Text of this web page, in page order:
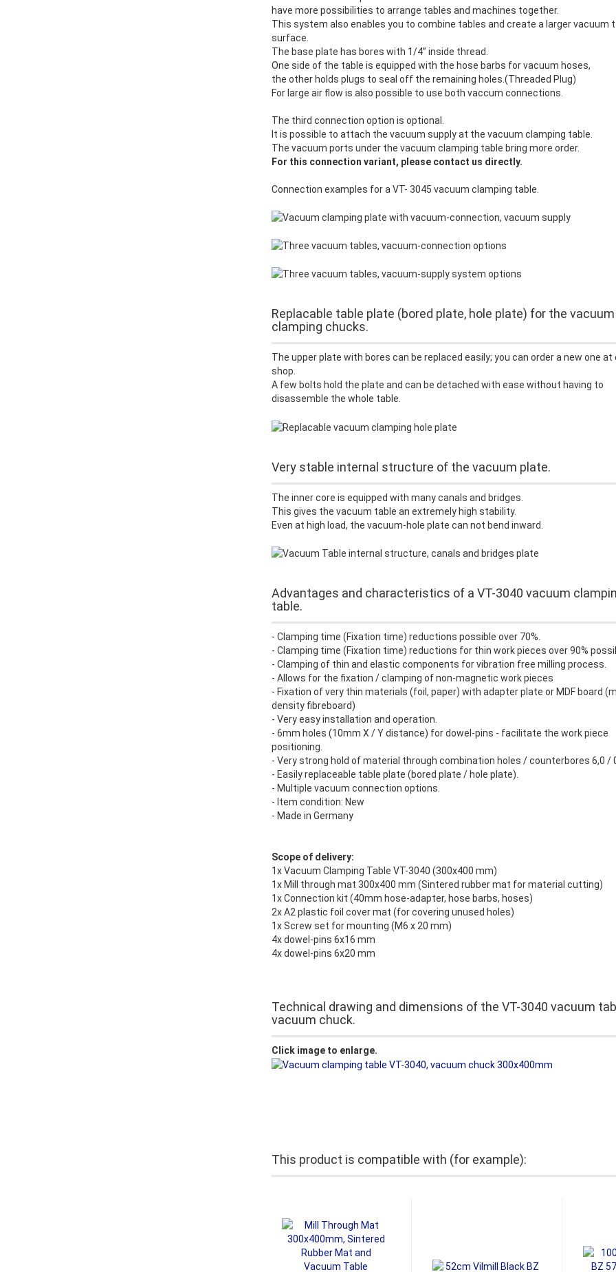
have more possibilities to arrange tables and machines together.
This system also enables you to combine tables and create a larger vacuum
surface.
The base plate has bores with 1/4” inside thread.
One side of the table is equipped with the hose barbs for vacuum hoses,
the other holds plugs to seal off the remaining holes.(Threaded Plug)
For large air flow is also possible to use both vaccum connections.
The third connection option is optional.
It is possible to attach the vacuum supply at the vacuum clamping table.
The vacuum ports under the vacuum clamping table bring more order.
For this connection variant, please contact us directly.
Connection examples for a VT- 3045 vacuum clamping table.
Replacable table plate (bored plate, hole plate) for the vacuum
clamping chucks.
The upper plate with bores can be replaced easily; you can order a new one at
shop.
A few bolts hold the plate and can be detached with ease without having to
disassemble the whole table.
Very stable internal structure of the vacuum plate.
The inner core is equipped with many canals and bridges.
This gives the vacuum table an extremely high stability.
Even at high load, the vacuum-hole plate can not bend inward.
Advantages and characteristics of a VT-3040 vacuum
table.
- Clamping time (Fixation time) reductions possible over 70%.
- Clamping time (Fixation time) reductions for thin work pieces over 90%
- Clamping of thin and elastic components for vibration free milling process.
- Allows for the fixation / clamping of non-magnetic work pieces
- Fixation of very thin materials (foil, paper) with adapter plate or MDF board
density fibreboard)
- Very easy installation and operation.
- 6mm holes (10mm X / Y distance) for dowel-pins - facilitate the work piece
positioning.
- Very strong hold of material through combination holes / counterbores 6,0 /
- Easily replaceable table plate (bored plate / hole plate).
- Multiple vacuum connection options.
- Item condition: New
- Made in Germany
Scope of delivery:
1x Vacuum Clamping Table VT-3040 (300x400 mm)
1x Mill through mat 300x400 mm (Sintered rubber mat for material cutting)
1x Connection kit (40mm hose-adapter, hose barbs, hoses)
2x A2 plastic foil cover mat (for covering unused holes)
1x Screw set for mounting (M6 x 20 mm)
4x dowel-pins 6x16 mm
4x dowel-pins 6x20 mm
Technical drawing and dimensions of the VT-3040 vacuum
vacuum chuck.
Click image to enlarge.
This product is compatible with (for example):